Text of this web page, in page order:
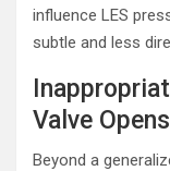
influence LES
subtle and less
Valve
Beyond a